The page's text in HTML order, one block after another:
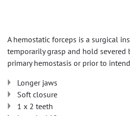
A hemostatic forceps is a surgical
temporarily grasp and hold severed
primary hemostasis or prior to
Longer jaws
Soft closure
1 x 2 teeth